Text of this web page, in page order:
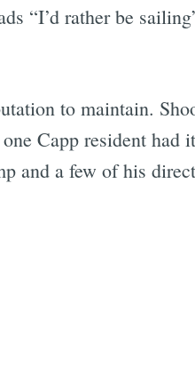
“I’d rather be
to maintain.
Capp resident had
and a few of his